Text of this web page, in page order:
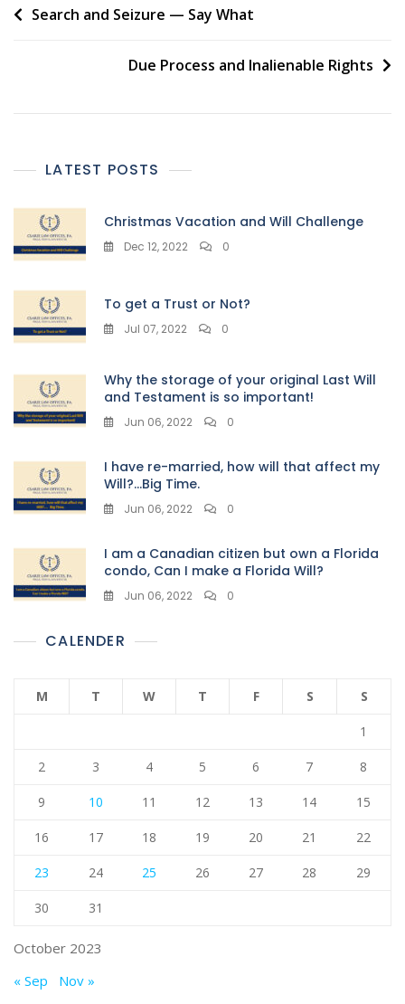
Post
Search and Seizure — Say What
Due Process and Inalienable Rights
LATEST POSTS
Christmas Vacation and Will Challenge
Dec 12, 2022 0
To get a Trust or Not?
Jul 07, 2022 0
Why the storage of your original Last Will
and Testament is so important!
Jun 06, 2022 0
I have re-married, how will that affect my
Will?…Big Time.
Jun 06, 2022 0
I am a Canadian citizen but own a Florida
condo, Can I make a Florida Will?
Jun 06, 2022 0
CALENDER
October 2023
M T W T F S S
1
2 3 4 5 6 7 8
9 10 11 12 13 14 15
16 17 18 19 20 21 22
23 24 25 26 27 28 29
30 31
« Sep Nov »